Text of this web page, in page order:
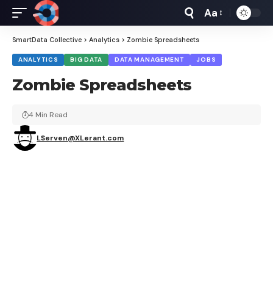
Font
Aa
SmartData Collective > Analytics > Zombie Spreadsheets
ANALYTICS BIG DATA DATA MANAGEMENT JOBS
Zombie Spreadsheets
LServen@XLerant.com
4 Min Read